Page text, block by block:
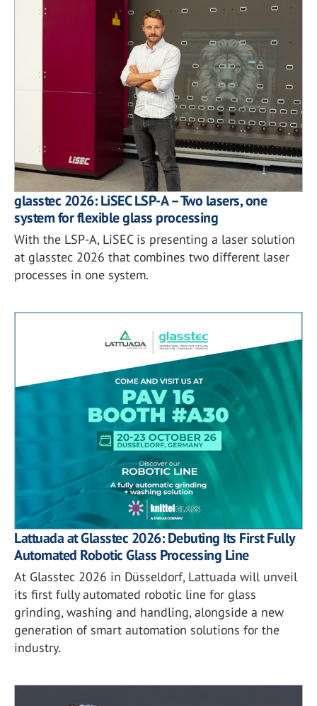
glasstec 2026: LiSEC LSP-A – Two lasers, one
system for flexible glass processing
With the LSP-A, LiSEC is presenting a laser solution
at glasstec 2026 that combines two different laser
processes in one system.
Lattuada at Glasstec 2026: Debuting Its First Fully
Automated Robotic Glass Processing Line
At Glasstec 2026 in Düsseldorf, Lattuada will unveil
its first fully automated robotic line for glass
grinding, washing and handling, alongside a new
generation of smart automation solutions for the
industry.